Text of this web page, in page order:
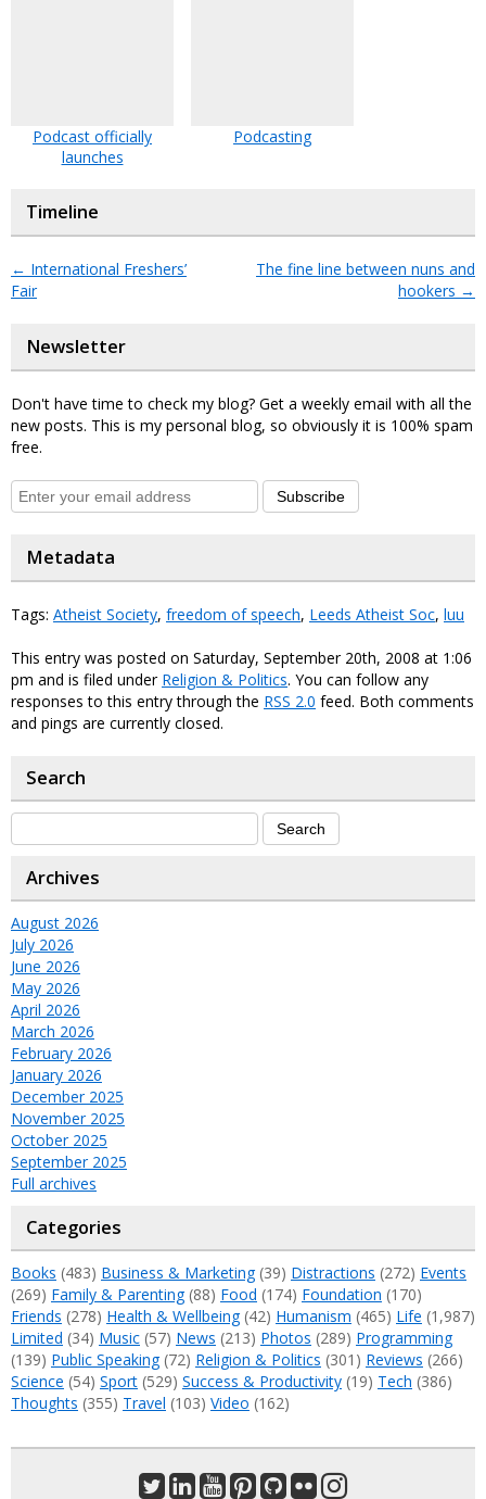
Podcast officially
launches
Podcasting
Timeline
← International Freshers’
Fair
The fine line between nuns and
hookers →
Newsletter
Don't have time to check my blog? Get a weekly email with all the
new posts. This is my personal blog, so obviously it is 100% spam
free.
Subscribe
Metadata
Tags: Atheist Society, freedom of speech, Leeds Atheist Soc, luu
This entry was posted on Saturday, September 20th, 2008 at 1:06
pm and is filed under Religion & Politics. You can follow any
responses to this entry through the RSS 2.0 feed. Both comments
and pings are currently closed.
Search
Archives
August 2026
July 2026
June 2026
May 2026
April 2026
March 2026
February 2026
January 2026
December 2025
November 2025
October 2025
September 2025
Full archives
Categories
Books (483) Business & Marketing(39) Distractions (272) Events
(269) Family & Parenting(88) Food (174) Foundation (170)
Friends (278) Health & Wellbeing(42) Humanism (465) Life (1,987)
Limited (34) Music (57) News (213) Photos (289) Programming
(139) Public Speaking(72) Religion & Politics (301) Reviews (266)
Science (54) Sport (529) Success & Productivity (19) Tech (386)
Thoughts (355) Travel (103) Video (162)